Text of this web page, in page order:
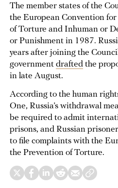
The member states of the
the European Convention
of Torture and Inhuman or
or Punishment in 1987.
years after joining the
government drafted the
in late August.
According to the human
One, Russia’s withdrawal
be required to admit
prisons, and Russian
to file complaints with the
the Prevention of Torture.